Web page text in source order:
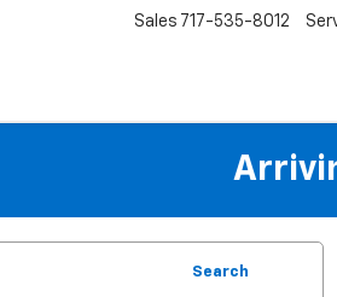
Sales 717-535-8012
Search